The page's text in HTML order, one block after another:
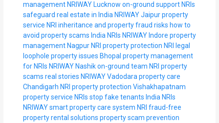
managementNRIWAY Lucknow on-ground supportNRIs
safeguard real estate in India NRIWAY Jaipur property
service NRI inheritance and property fraud risks how to
avoid property scams India NRIs NRIWAY Indore property
managementNagpur NRI property protection NRI legal
loophole property issues Bhopal property management
for NRIs NRIWAY Nashik on-ground team NRI property
scams real stories NRIWAY Vadodara property care
Chandigarh NRI property protection Vishakhapatnam
property service NRIs stop fake tenants India NRIs
NRIWAY smart property care system NRI fraud-free
property rental solutions property scam prevention